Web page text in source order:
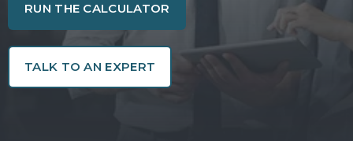
RUN THE CALCULATOR
TALK TO AN EXPERT